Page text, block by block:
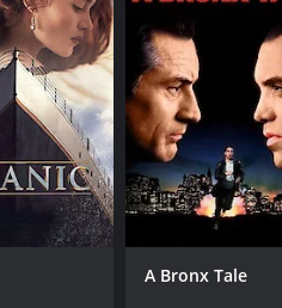
and wants to explore
can have unintended
moderate reviews
A Bronx Tale